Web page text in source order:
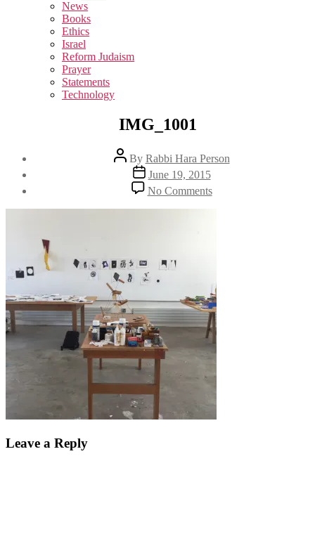
sub
menu
News
Books
Ethics
Israel
Reform Judaism
Prayer
Statements
Technology
IMG_1001
Post
author
By Rabbi Hara Person
Post
date
June 19, 2015
No Commentson
IMG_1001
Leave a Reply